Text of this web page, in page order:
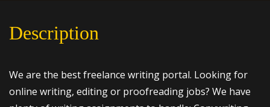
Description
We are the best freelance writing portal. Looking for
online writing, editing or proofreading jobs? We have